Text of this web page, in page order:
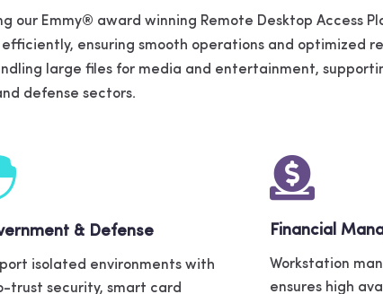
Emmy® award winning Remote Desktop Access
ensuring smooth operations and optimized
large files for media and entertainment,
defense sectors.
& Defense
isolated environments with
trust security, smart card
Financial
Workstation
ensures high